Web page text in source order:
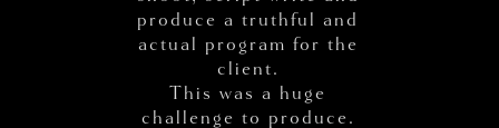
produce a truthful and
actual program for the
client.
This was a huge
challenge to produce.